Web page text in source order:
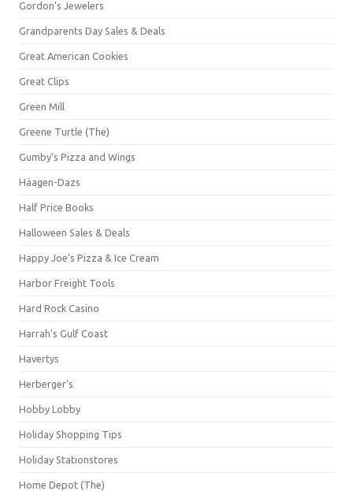
Gordon's Jewelers
Grandparents Day Sales & Deals
Great American Cookies
Great Clips
Green Mill
Greene Turtle (The)
Gumby's Pizza and Wings
Häagen-Dazs
Half Price Books
Halloween Sales & Deals
Happy Joe's Pizza & Ice Cream
Harbor Freight Tools
Hard Rock Casino
Harrah's Gulf Coast
Havertys
Herberger's
Hobby Lobby
Holiday Shopping Tips
Holiday Stationstores
Home Depot (The)